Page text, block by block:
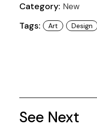
Category: New
Tags: Art Design
See Next